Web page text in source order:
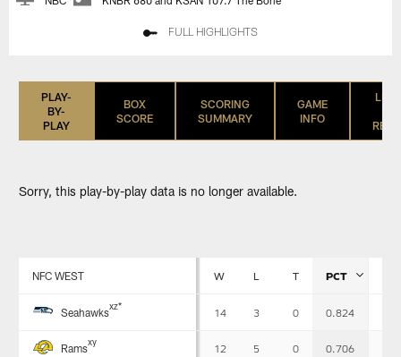
FULL HIGHLIGHTS
PLAY-
BY-
PLAY
BOX
SCORE
SCORING
SUMMARY
GAME
INFO
Sorry, this play-by-play data is no longer available.
View
NFC WEST W L T PCT
Seahawksxz* 14 3 0 0.824
Ramsxy 12 5 0 0.706